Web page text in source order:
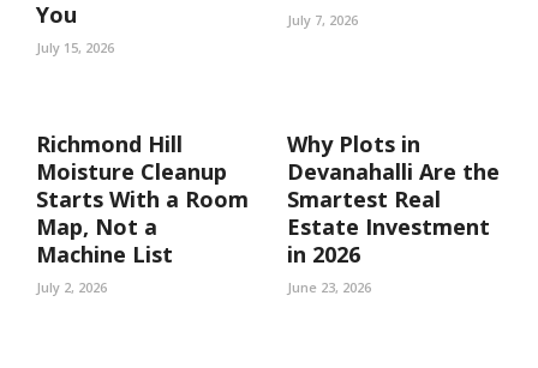
You
July 15, 2026
July 7, 2026
Richmond Hill
Moisture Cleanup
Starts With a Room
Map, Not a
Machine List
July 2, 2026
Why Plots in
Devanahalli Are the
Smartest Real
Estate Investment
in 2026
June 23, 2026